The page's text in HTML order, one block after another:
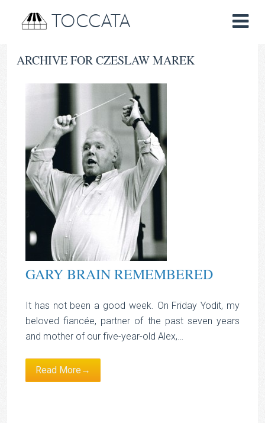
TOCCATA
ARCHIVE FOR CZESLAW MAREK
GARY BRAIN REMEMBERED
It has not been a good week. On Friday Yodit, my
beloved fiancée, partner of the past seven years
and mother of our five-year-old Alex,…
Read More→